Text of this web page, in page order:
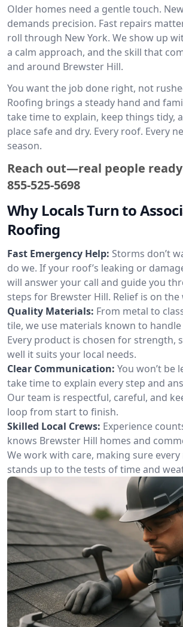
Older homes need a gentle touch.
demands precision. Fast repairs
roll through New York. We show up
a calm approach, and the skill that
and around Brewster Hill.
You want the job done right, not
Roofing brings a steady hand and
take time to explain, keep things tidy,
place safe and dry. Every roof. Every
season.
Reach out—real people
855-525-5698
Why Locals Turn to
Roofing
Fast Emergency Help: Storms don’t
do we. If your roof’s leaking or
will answer your call and guide you
steps for Brewster Hill. Relief is on the
Quality Materials: From metal to
tile, we use materials known to handle
Every product is chosen for strength,
well it suits your local needs.
Clear Communication: You won’t be
take time to explain every step and
Our team is respectful, careful, and
loop from start to finish.
Skilled Local Crews: Experience
knows Brewster Hill homes and
We work with care, making sure every
stands up to the tests of time and